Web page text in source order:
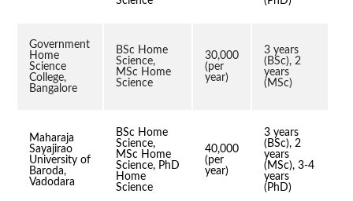
Government
Home
Science
College,
Bangalore
BSc Home
Science,
MSc Home
Science
30,000
(per
year)
3 years
(BSc), 2
years
(MSc)
Maharaja
Sayajirao
University of
Baroda,
Vadodara
BSc Home
Science,
MSc Home
Science, PhD
Home
Science
40,000
(per
year)
3 years
(BSc), 2
years
(MSc), 3-4
years
(PhD)